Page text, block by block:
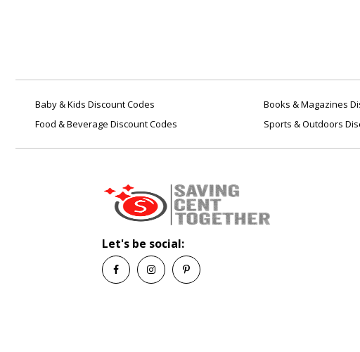
Baby & Kids Discount Codes Books & Magazines
Food & Beverage Discount Codes
Sports & Outdoors
Let's be social: